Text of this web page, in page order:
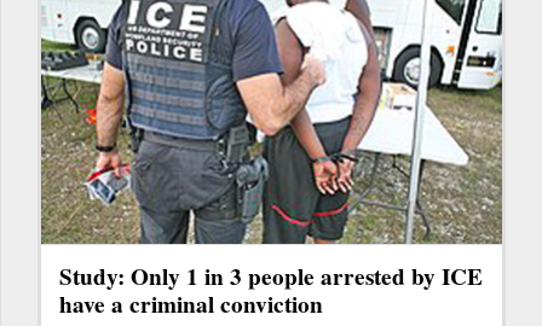
Study: Only 1 in 3 people arrested by ICE
have a criminal conviction